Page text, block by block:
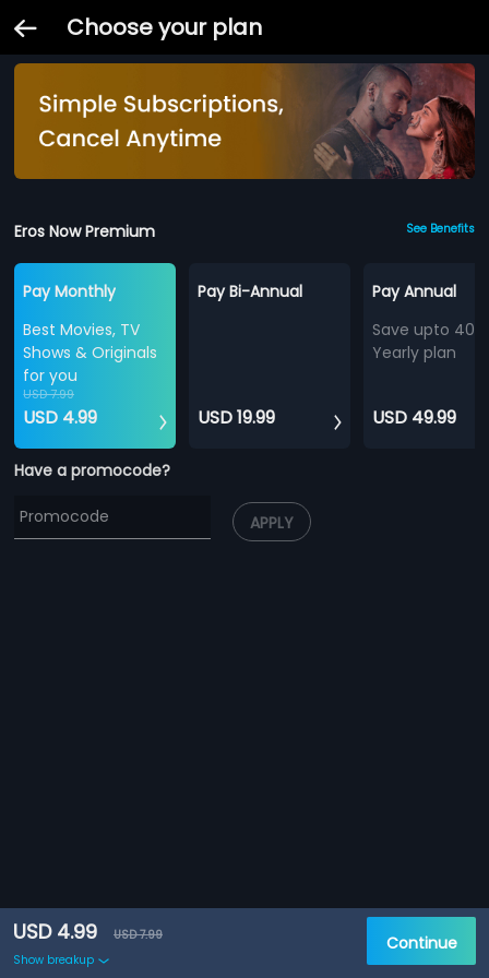
Choose your plan
Eros Now Premium See Benefits
Pay Monthly
Best Movies, TV
Shows & Originals
for you
USD 7.99
USD 4.99
Pay Bi-Annual
USD 19.99
Pay Annual
Save upto
Yearly plan
USD 49.99
Have a promocode?
APPLY
USD 4.99
USD 7.99
Show breakup
Continue